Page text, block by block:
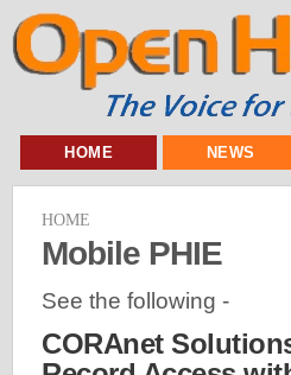
HOME NEWS
HOME
Mobile PHIE
See the following -
CORAnet